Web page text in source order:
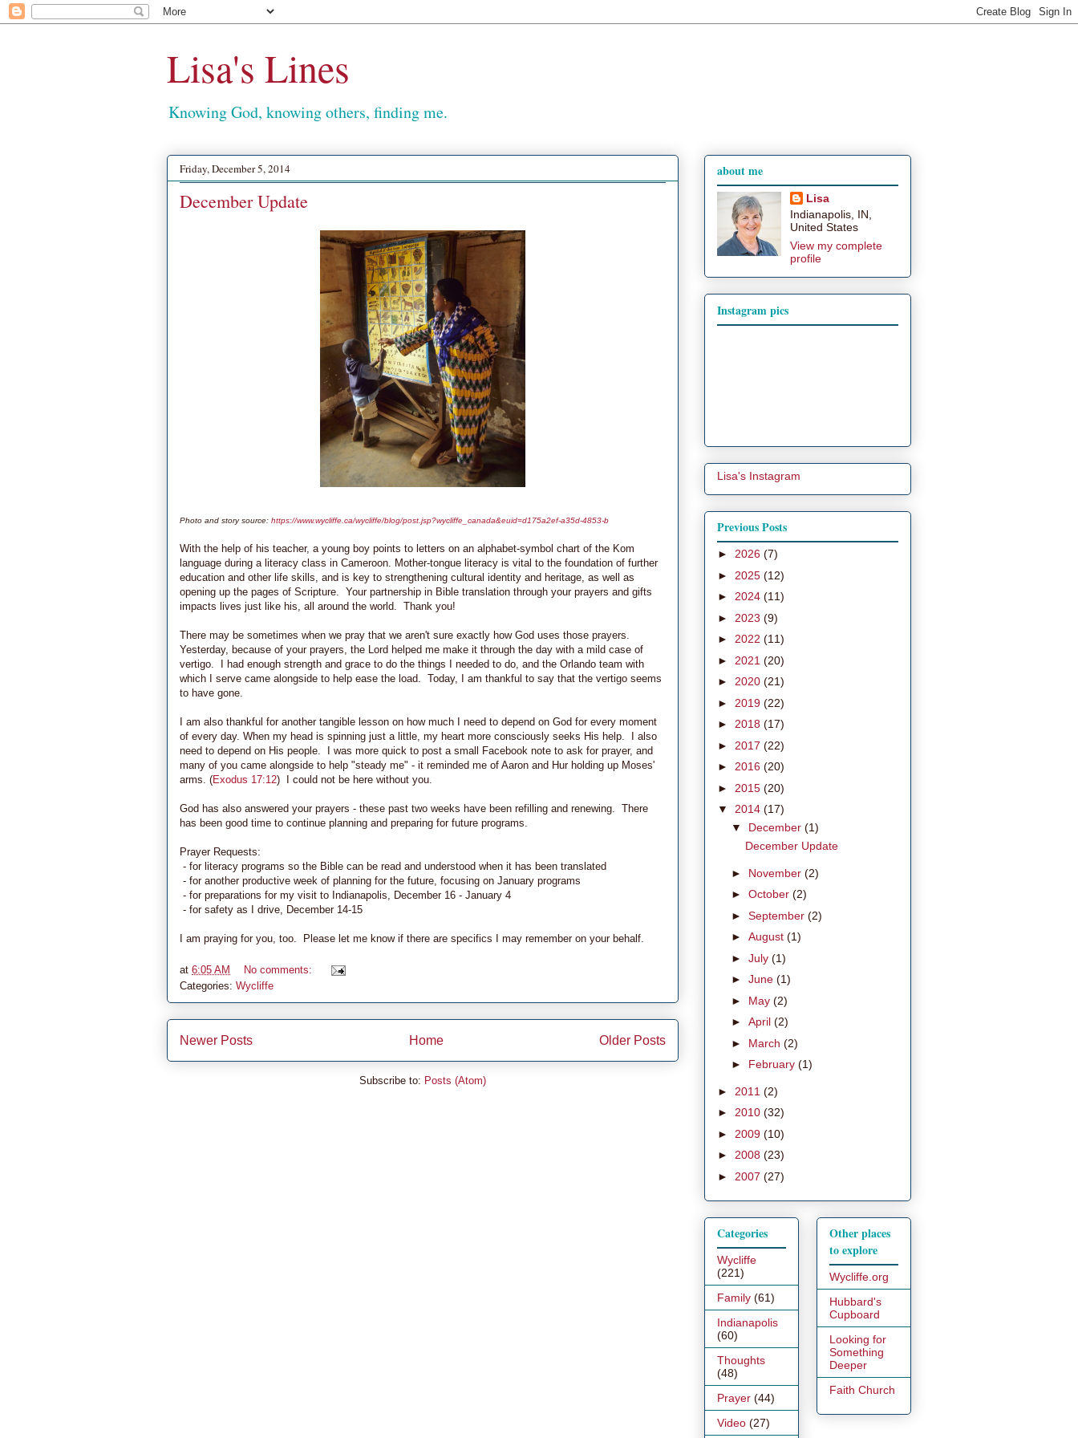
Lisa's Lines
Knowing God, knowing others, finding me.
Friday, December 5, 2014
December Update
Photo and story source: https://www.wycliffe.ca/wycliffe/blog/post.jsp?wycliffe_canada&euid=d175a2ef-a35d-4853-b
With the help of his teacher, a young boy points to letters on an alphabet-symbol chart of the Kom
language during a literacy class in Cameroon. Mother-tongue literacy is vital to the foundation of further
education and other life skills, and is key to strengthening cultural identity and heritage, as well as
opening up the pages of Scripture. Your partnership in Bible translation through your prayers and gifts
impacts lives just like his, all around the world. Thank you!
There may be sometimes when we pray that we aren't sure exactly how God uses those prayers.
Yesterday, because of your prayers, the Lord helped me make it through the day with a mild case of
vertigo. I had enough strength and grace to do the things I needed to do, and the Orlando team with
which I serve came alongside to help ease the load. Today, I am thankful to say that the vertigo seems
to have gone.
I am also thankful for another tangible lesson on how much I need to depend on God for every moment
of every day. When my head is spinning just a little, my heart more consciously seeks His help. I also
need to depend on His people. I was more quick to post a small Facebook note to ask for prayer, and
many of you came alongside to help "steady me" - it reminded me of Aaron and Hur holding up Moses'
arms. (Exodus 17:12) I could not be here without you.
God has also answered your prayers - these past two weeks have been refilling and renewing. There
has been good time to continue planning and preparing for future programs.
Prayer Requests:
- for literacy programs so the Bible can be read and understood when it has been translated
- for another productive week of planning for the future, focusing on January programs
- for preparations for my visit to Indianapolis, December 16 - January 4
- for safety as I drive, December 14-15
I am praying for you, too. Please let me know if there are specifics I may remember on your behalf.
at 6:05 AM
No comments:
Categories: Wycliffe
Newer Posts Older Posts
Home
Subscribe to: Posts (Atom)
about me
Lisa
Indianapolis, IN,
United States
View my complete
profile
Instagram pics
Lisa's Instagram
Previous Posts
► 2026 (7)
► 2025 (12)
► 2024 (11)
► 2023 (9)
► 2022 (11)
► 2021 (20)
► 2020 (21)
► 2019 (22)
► 2018 (17)
► 2017 (22)
► 2016 (20)
► 2015 (20)
▼ 2014 (17)
▼ December (1)
December Update
► November (2)
► October (2)
► September (2)
► August (1)
► July (1)
► June (1)
► May (2)
► April (2)
► March (2)
► February (1)
► 2011 (2)
► 2010 (32)
► 2009 (10)
► 2008 (23)
► 2007 (27)
Categories
Wycliffe
(221)
Family (61)
Indianapolis
(60)
Thoughts
(48)
Prayer (44)
Video (27)
Other places
to explore
Wycliffe.org
Hubbard's
Cupboard
Looking for
Something
Deeper
Faith Church